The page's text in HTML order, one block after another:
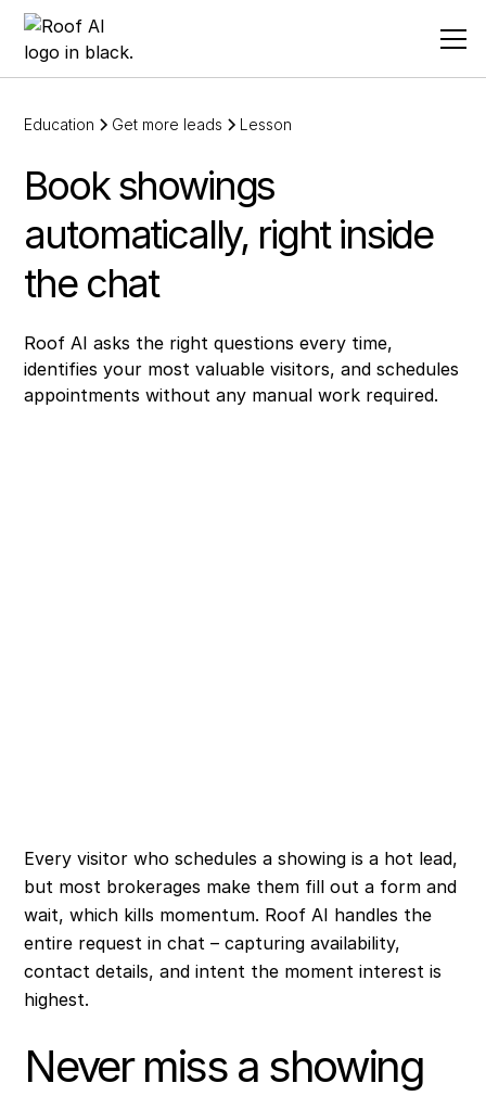
Education Get more leads Lesson
Book showings
automatically, right inside
the chat
Roof AI asks the right questions every time,
identifies your most valuable visitors, and schedules
appointments without any manual work required.
Every visitor who schedules a showing is a hot lead,
but most brokerages make them fill out a form and
wait, which kills momentum. Roof AI handles the
entire request in chat – capturing availability,
contact details, and intent the moment interest is
highest.
Never miss a showing